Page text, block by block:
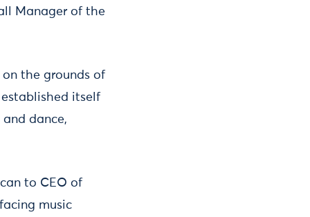
Manager of the
the grounds of
itself
dance,
to CEO of
music